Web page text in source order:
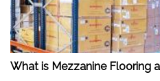
What is Mezzanine Flooring